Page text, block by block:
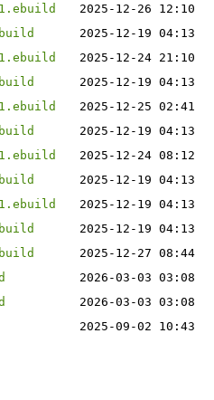
2025-12-26 12:10
2025-12-19 04:13
2025-12-24 21:10
2025-12-19 04:13
2025-12-25 02:41
2025-12-19 04:13
2025-12-24 08:12
2025-12-19 04:13
2025-12-19 04:13
2025-12-19 04:13
2025-12-27 08:44
2026-03-03 03:08
2026-03-03 03:08
2025-09-02 10:43